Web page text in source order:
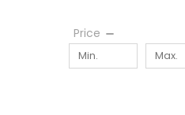
Price